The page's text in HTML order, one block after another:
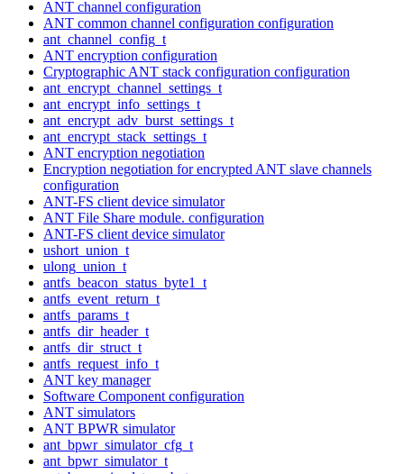
ANT channel configuration
ANT common channel configuration configuration
ant_channel_config_t
ANT encryption configuration
Cryptographic ANT stack configuration configuration
ant_encrypt_channel_settings_t
ant_encrypt_info_settings_t
ant_encrypt_adv_burst_settings_t
ant_encrypt_stack_settings_t
ANT encryption negotiation
Encryption negotiation for encrypted ANT slave channels
configuration
ANT-FS client device simulator
ANT File Share module. configuration
ANT-FS client device simulator
ushort_union_t
ulong_union_t
antfs_beacon_status_byte1_t
antfs_event_return_t
antfs_params_t
antfs_dir_header_t
antfs_dir_struct_t
antfs_request_info_t
ANT key manager
Software Component configuration
ANT simulators
ANT BPWR simulator
ant_bpwr_simulator_cfg_t
ant_bpwr_simulator_t